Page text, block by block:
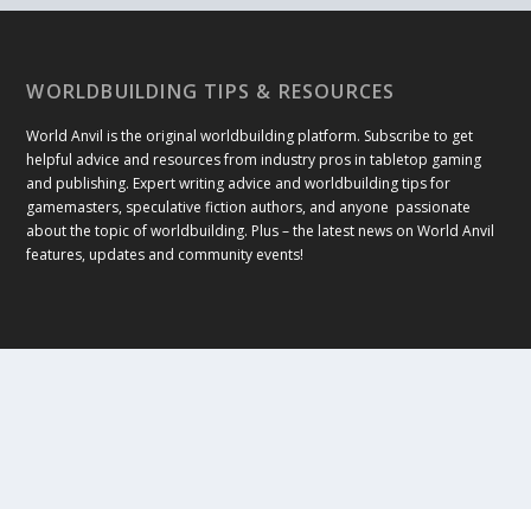
WORLDBUILDING TIPS & RESOURCES
World Anvil is the original worldbuilding platform. Subscribe to get
helpful advice and resources from industry pros in tabletop gaming
and publishing. Expert writing advice and worldbuilding tips for
gamemasters, speculative fiction authors, and anyone passionate
about the topic of worldbuilding. Plus – the latest news on World Anvil
features, updates and community events!